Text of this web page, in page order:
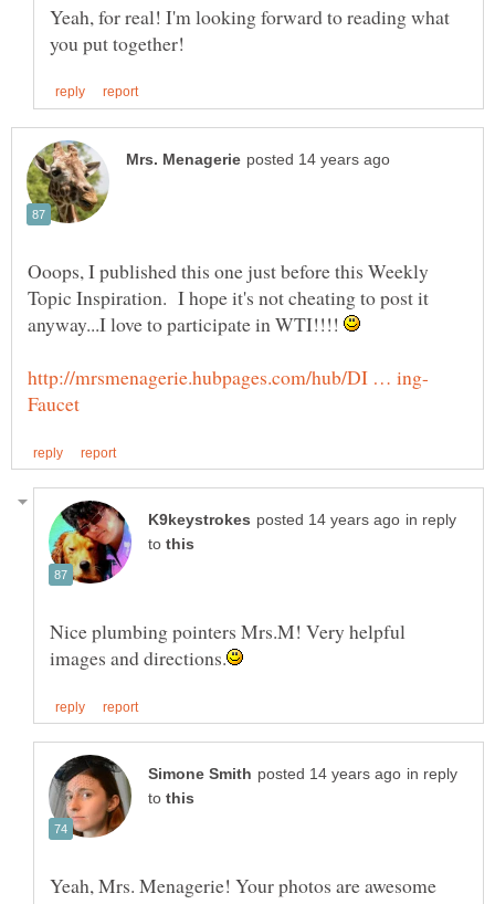
Yeah, for real! I'm looking forward to reading what
Ooops, I published this one just before this Weekly
Topic Inspiration. I hope it's not cheating to post it
anyway...I love to participate in WTI!!!!
in reply
to
Nice plumbing pointers Mrs.M! Very helpful
in reply
to
Yeah, Mrs. Menagerie! Your photos are awesome